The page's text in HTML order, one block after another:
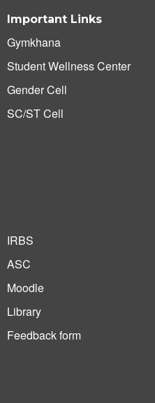
Important Links
Gymkhana
Student Wellness Center
Gender Cell
SC/ST Cell
IRBS
ASC
Moodle
Library
Feedback form